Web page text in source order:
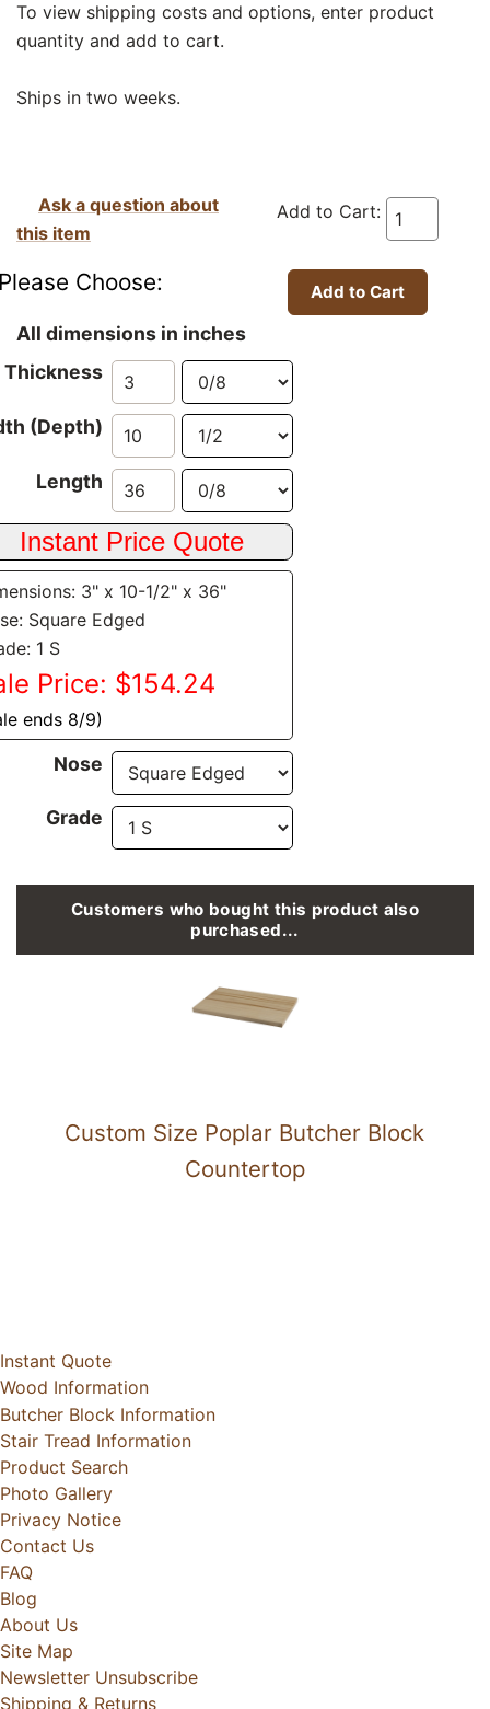
To view shipping costs and options, enter product
quantity and add to cart.
Ships in two weeks.
Add to Cart:
Ask a question about
this item
Choose:
All dimensions in inches
Thickness
(Depth)
Length
3" x 10-1/2" x 36"
Square Edged
1 S
Price: $154.24
ends 8/9)
Nose
Grade
Customers who bought this product also
purchased...
Custom Size Poplar Butcher Block
Countertop
Instant Quote
Wood Information
Butcher Block Information
Stair Tread Information
Product Search
Photo Gallery
Privacy Notice
Contact Us
FAQ
Blog
About Us
Site Map
Newsletter Unsubscribe
Shipping & Returns